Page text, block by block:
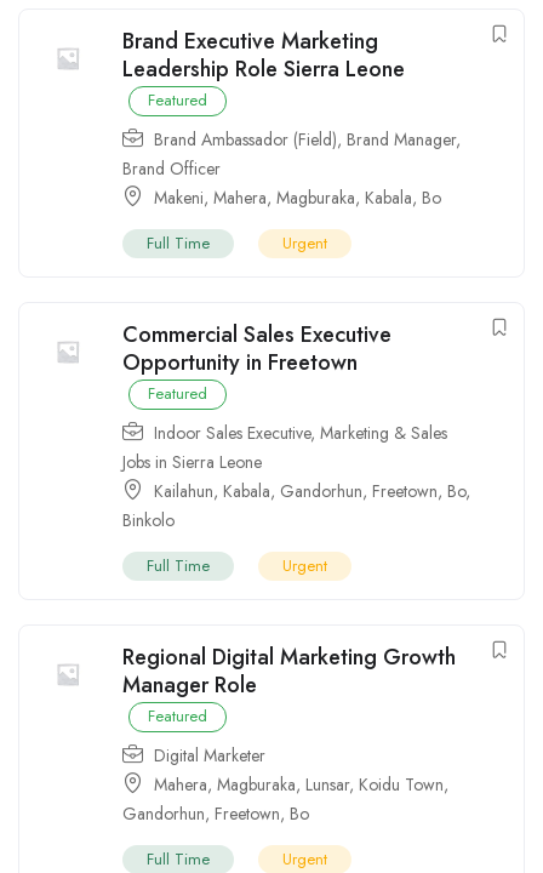
Brand Executive Marketing
Leadership Role Sierra Leone
Featured
Brand Ambassador (Field), Brand Manager,
Brand Officer
Makeni, Mahera, Magburaka, Kabala, Bo
Full Time Urgent
Commercial Sales Executive
Opportunity in Freetown
Featured
Indoor Sales Executive, Marketing & Sales
Jobs in Sierra Leone
Kailahun, Kabala, Gandorhun, Freetown, Bo,
Binkolo
Full Time Urgent
Regional Digital Marketing Growth
Manager Role
Featured
Digital Marketer
Mahera, Magburaka, Lunsar, Koidu Town,
Gandorhun, Freetown, Bo
Full Time Urgent